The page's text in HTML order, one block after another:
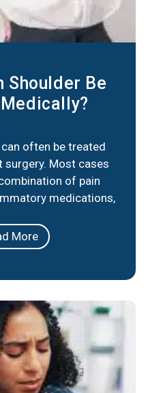
Shoulder Be
often be treated
surgery. Most cases
of pain
medications,
reduce
and help restore
to medical care in
The right plan
More